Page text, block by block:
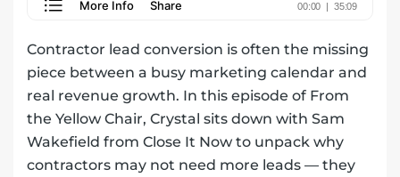
Contractor lead conversion is often the missing
piece between a busy marketing calendar and
real revenue growth. In this episode of From
the Yellow Chair, Crystal sits down with Sam
Wakefield from Close It Now to unpack why
contractors may not need more leads — they